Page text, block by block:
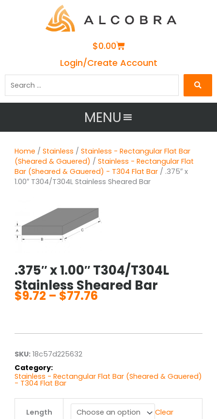
$0.00Cart
Login/Create Account
MENU
Home / Stainless / Stainless - Rectangular Flat Bar
(Sheared & Gauered) / Stainless - Rectangular Flat
Bar (Sheared & Gauered) - T304 Flat Bar / .375″ x
1.00″ T304/T304L Stainless Sheared Bar
.375″ x 1.00″ T304/T304L
Stainless Sheared Bar
$9.72 – $77.76
through
SKU: 18c57d225632
Category:
Stainless - Rectangular Flat Bar (Sheared & Gauered)
- T304 Flat Bar
Length Clear